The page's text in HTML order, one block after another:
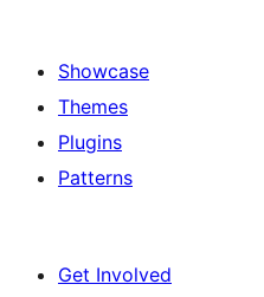
Showcase
Themes
Plugins
Patterns
Get Involved